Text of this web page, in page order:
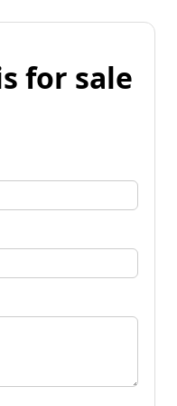
for sale